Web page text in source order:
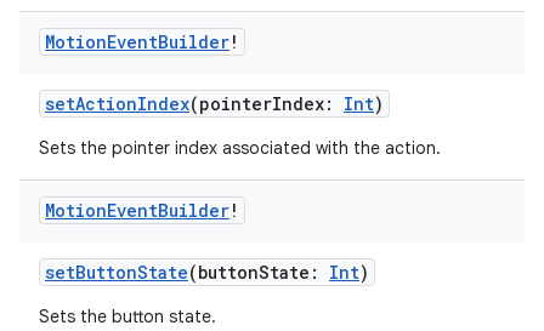
MotionEventBuilder!
setActionIndex(pointerIndex: Int)
Sets the pointer index associated with the action.
MotionEventBuilder!
setButtonState(buttonState: Int)
Sets the button state.